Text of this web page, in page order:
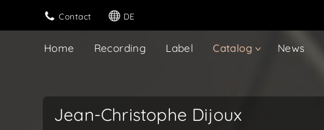
Contact DE
Home Recording Label Catalog News
Jean-Christophe Dijoux